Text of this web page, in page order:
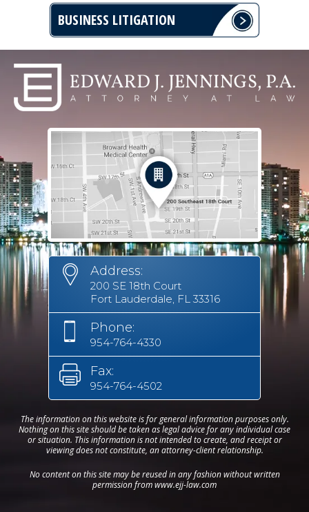
BUSINESS LITIGATION
Address:
200 SE 18th Court
Fort Lauderdale, FL 33316
Phone:
954-764-4330
Fax:
954-764-4502
The information on this website is for general information purposes only.
Nothing on this site should be taken as legal advice for any individual case
or situation. This information is not intended to create, and receipt or
viewing does not constitute, an attorney-client relationship.
No content on this site may be reused in any fashion without written
permission from www.ejj-law.com